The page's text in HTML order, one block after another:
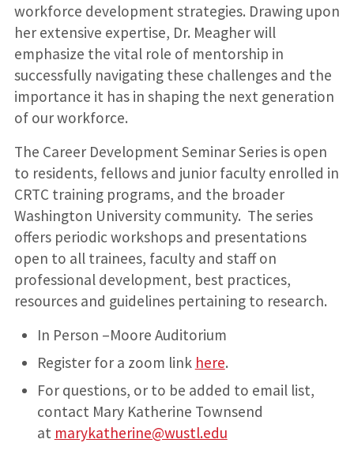
workforce development strategies. Drawing upon
her extensive expertise, Dr. Meagher will
emphasize the vital role of mentorship in
successfully navigating these challenges and the
importance it has in shaping the next generation
of our workforce.
The Career Development Seminar Series is open
to residents, fellows and junior faculty enrolled in
CRTC training programs, and the broader
Washington University community. The series
offers periodic workshops and presentations
open to all trainees, faculty and staff on
professional development, best practices,
resources and guidelines pertaining to research.
In Person –Moore Auditorium
Register for a zoom link here.
For questions, or to be added to email list,
contact Mary Katherine Townsend
at marykatherine@wustl.edu